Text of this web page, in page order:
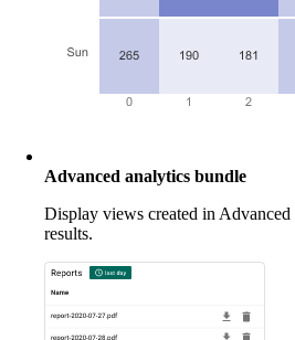
Advanced analytics bundle
Display views created in Advanced
results.